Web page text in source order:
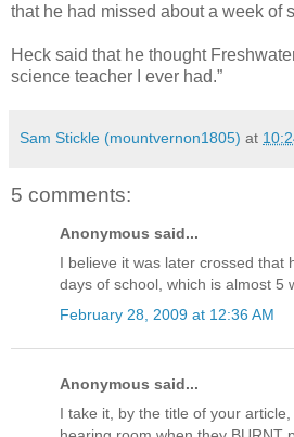
that he had missed about a week of
Heck said that he thought
science teacher I ever had.”
Sam Stickle (mountvernon1805) at
5 comments:
Anonymous said...
I believe it was later crossed that
days of school, which is almost 5
February 28, 2009 at 12:36 AM
Anonymous said...
I take it, by the title of your